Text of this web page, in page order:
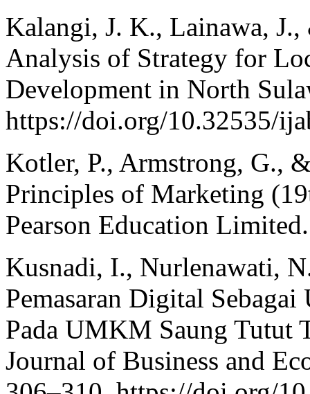
Kalangi, J. K., Lainawa,
Analysis of Strategy for
Development in North
https://doi.org/10.32535/
Kotler, P., Armstrong, G.,
Principles of Marketing
Pearson Education Limited.
Kusnadi, I., Nurlenawati,
Pemasaran Digital
Pada UMKM Saung Tutut
Journal of Business and